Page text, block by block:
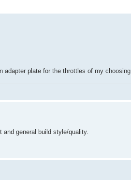
plate for the throttles of my choosing.
general build style/quality.